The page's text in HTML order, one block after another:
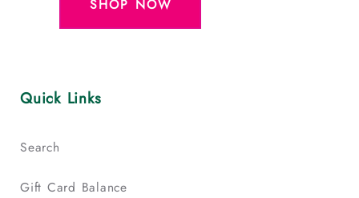
SHOP NOW
Quick Links
Search
Gift Card Balance